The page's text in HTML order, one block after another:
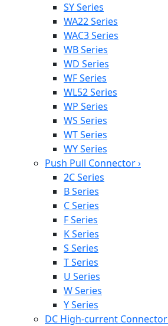
SY Series
WA22 Series
WAC3 Series
WB Series
WD Series
WF Series
WL52 Series
WP Series
WS Series
WT Series
WY Series
Push Pull Connector›
2C Series
B Series
C Series
F Series
K Series
S Series
T Series
U Series
W Series
Y Series
DC High-current Connector